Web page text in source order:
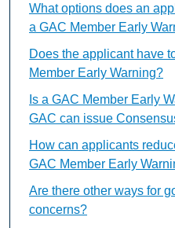
What options does an
a GAC Member Early
Does the applicant have
Member Early Warning?
Is a GAC Member Early
GAC can issue
How can applicants
GAC Member Early
Are there other ways for
concerns?